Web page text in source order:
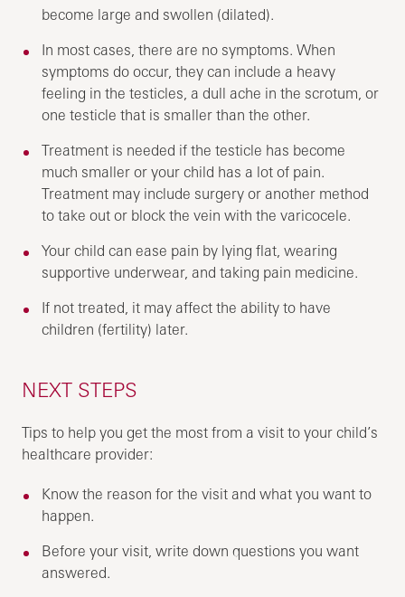
become large and swollen (dilated).
In most cases, there are no symptoms. When
symptoms do occur, they can include a heavy
feeling in the testicles, a dull ache in the scrotum, or
one testicle that is smaller than the other.
Treatment is needed if the testicle has become
much smaller or your child has a lot of pain.
Treatment may include surgery or another method
to take out or block the vein with the varicocele.
Your child can ease pain by lying flat, wearing
supportive underwear, and taking pain medicine.
If not treated, it may affect the ability to have
children (fertility) later.
NEXT STEPS
Tips to help you get the most from a visit to your child’s
healthcare provider:
Know the reason for the visit and what you want to
happen.
Before your visit, write down questions you want
answered.